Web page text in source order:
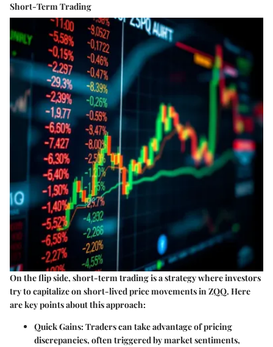
Short-Term Trading
On the flip side, short-term trading is a strategy where investors
try to capitalize on short-lived price movements in ZQQ. Here
are key points about this approach:
Quick Gains: Traders can take advantage of pricing
discrepancies, often triggered by market sentiments,